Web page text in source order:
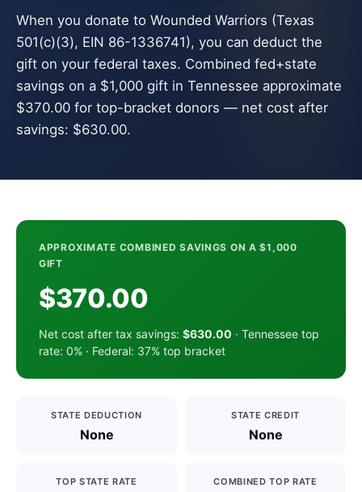
When you donate to Wounded Warriors (Texas
501(c)(3), EIN 86-1336741), you can deduct the
gift on your federal taxes. Combined fed+state
savings on a $1,000 gift in Tennessee approximate
$370.00 for top-bracket donors — net cost after
savings: $630.00.
APPROXIMATE COMBINED SAVINGS ON A $1,000
GIFT
$370.00
Net cost after tax savings: $630.00 · Tennessee top
rate: 0% · Federal: 37% top bracket
STATE DEDUCTION
None
STATE CREDIT
None
TOP STATE RATE COMBINED TOP RATE